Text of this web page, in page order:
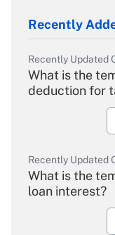
Recently
Recently Updated
What is the
deduction for
Recently Updated
What is the
loan interest?